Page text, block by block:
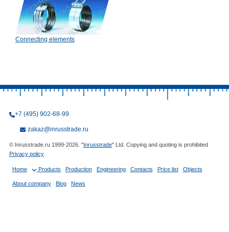
Connecting elements
+7 (495) 902-68-99
zakaz@inrusstrade.ru
© Inrusstrade.ru 1999-2026. "Inrusstrade" Ltd. Copying and quoting is prohibited
Privacy policy
Home Products Production Engineering Contacts Price list Objects
About company Blog News